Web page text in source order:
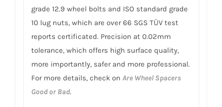
grade 12.9 wheel bolts and ISO standard grade
10 lug nuts, which are over 66 SGS TÜV test
reports certificated. Precision at 0.02mm
tolerance, which offers high surface quality,
more importantly, safer and more professional.
For more details, check on Are Wheel Spacers
Good or Bad.